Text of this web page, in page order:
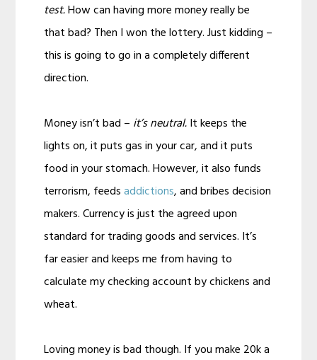
test.How can having more money really be
that bad? Then I won the lottery. Just kidding –
this is going to go in a completely different
direction.
Money isn’t bad – it’s neutral.It keeps the
lights on, it puts gas in your car, and it puts
food in your stomach. However, it also funds
terrorism, feedsaddictions, and bribes decision
makers. Currency is just the agreed upon
standard for trading goods and services. It’s
far easier and keeps me from having to
calculate my checking account by chickens and
wheat.
Loving money is bad though. If you make 20k a